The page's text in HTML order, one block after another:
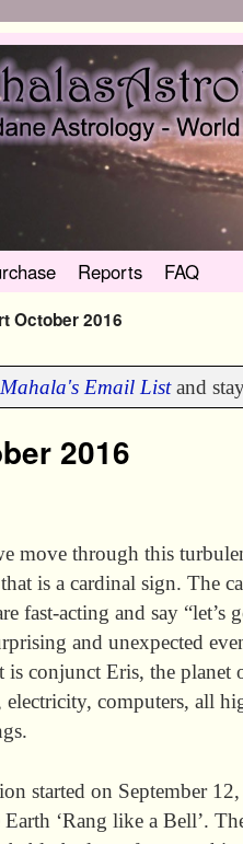
Reports FAQ
October 2016
Mahala's Email Listand
2016
move through this
is a cardinal sign. The
fast-acting and say “let’s
and unexpected
conjunct Eris, the planet
computers, all
started on September
‘Rang like a Bell’.